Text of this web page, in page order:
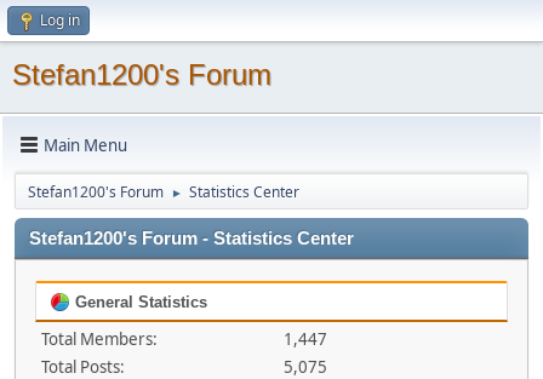
Log in
Stefan1200's Forum
Main Menu
Stefan1200's Forum ► Statistics Center
Stefan1200's Forum - Statistics Center
General Statistics
Total Members:
1,447
Total Posts:
5,075